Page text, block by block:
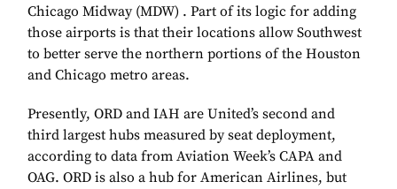
Chicago Midway (MDW) . Part of its logic for adding
those airports is that their locations allow Southwest
to better serve the northern portions of the Houston
and Chicago metro areas.
Presently, ORD and IAH are United’s second and
third largest hubs measured by seat deployment,
according to data from Aviation Week’s CAPA and
OAG. ORD is also a hub for American Airlines, but